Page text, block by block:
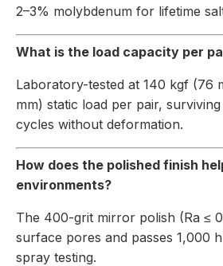
2–3% molybdenum for lifetime
What is the load capacity per
Laboratory-tested at 140 kgf (76
mm) static load per pair,
cycles without deformation.
How does the polished finish
environments?
The 400-grit mirror polish (Ra ≤
surface pores and passes 1,000
spray testing.